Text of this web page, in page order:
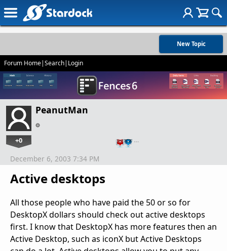
New Topic
Forum Home|Search| Login
PeanutMan
+0 …
Active desktops
December 6, 2003 7:34 PM
All those people who have paid the 50 or so for
DesktopX dollars should check out active desktops
first. I know that DesktopX has more features then an
Active Desktop, such as iconX but Active Desktops